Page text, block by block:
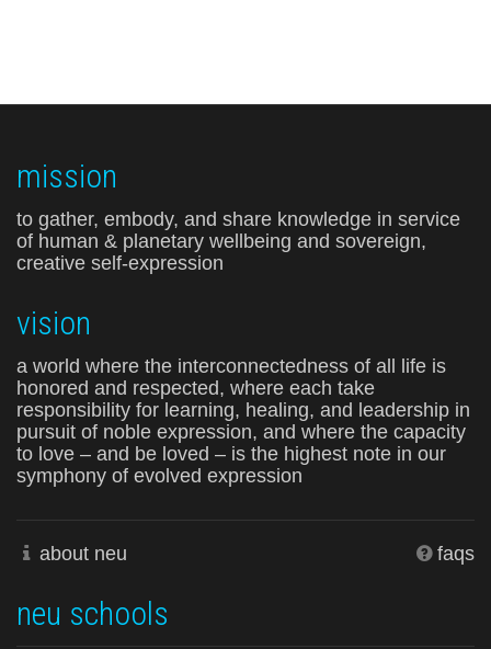
mission
to gather, embody, and share knowledge in service
of human & planetary wellbeing and sovereign,
creative self-expression
vision
a world where the interconnectedness of all life is
honored and respected, where each take
responsibility for learning, healing, and leadership in
pursuit of noble expression, and where the capacity
to love – and be loved – is the highest note in our
symphony of evolved expression
about neu faqs
neu schools